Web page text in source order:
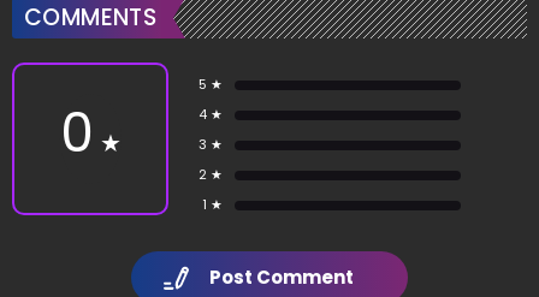
COMMENTS
0 ★
5 ★
4 ★
3 ★
2 ★
1 ★
Post Comment